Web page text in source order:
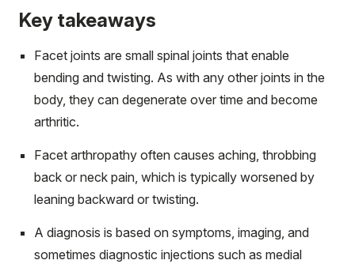
Key takeaways
Facet joints are small spinal joints that enable
bending and twisting. As with any other joints in the
body, they can degenerate over time and become
arthritic.
Facet arthropathy often causes aching, throbbing
back or neck pain, which is typically worsened by
leaning backward or twisting.
A diagnosis is based on symptoms, imaging, and
sometimes diagnostic injections such as medial